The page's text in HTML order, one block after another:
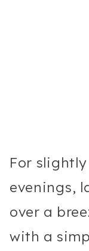
For
evenings,
over a
with a